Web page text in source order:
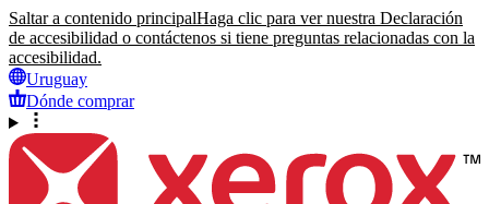
Saltar a contenido principalHaga clic para ver nuestra Declaración
de accesibilidad o contáctenos si tiene preguntas relacionadas con la
accesibilidad.
Uruguay
Dónde comprar